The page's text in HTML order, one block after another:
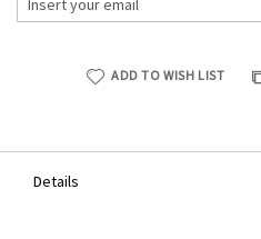
ADD TO WISH LIST
Details